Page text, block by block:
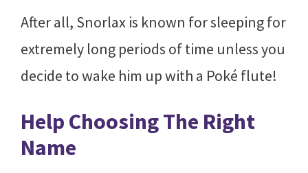
After all, Snorlax is known for sleeping for
extremely long periods of time unless you
decide to wake him up with a Poké flute!
Help Choosing The Right
Name